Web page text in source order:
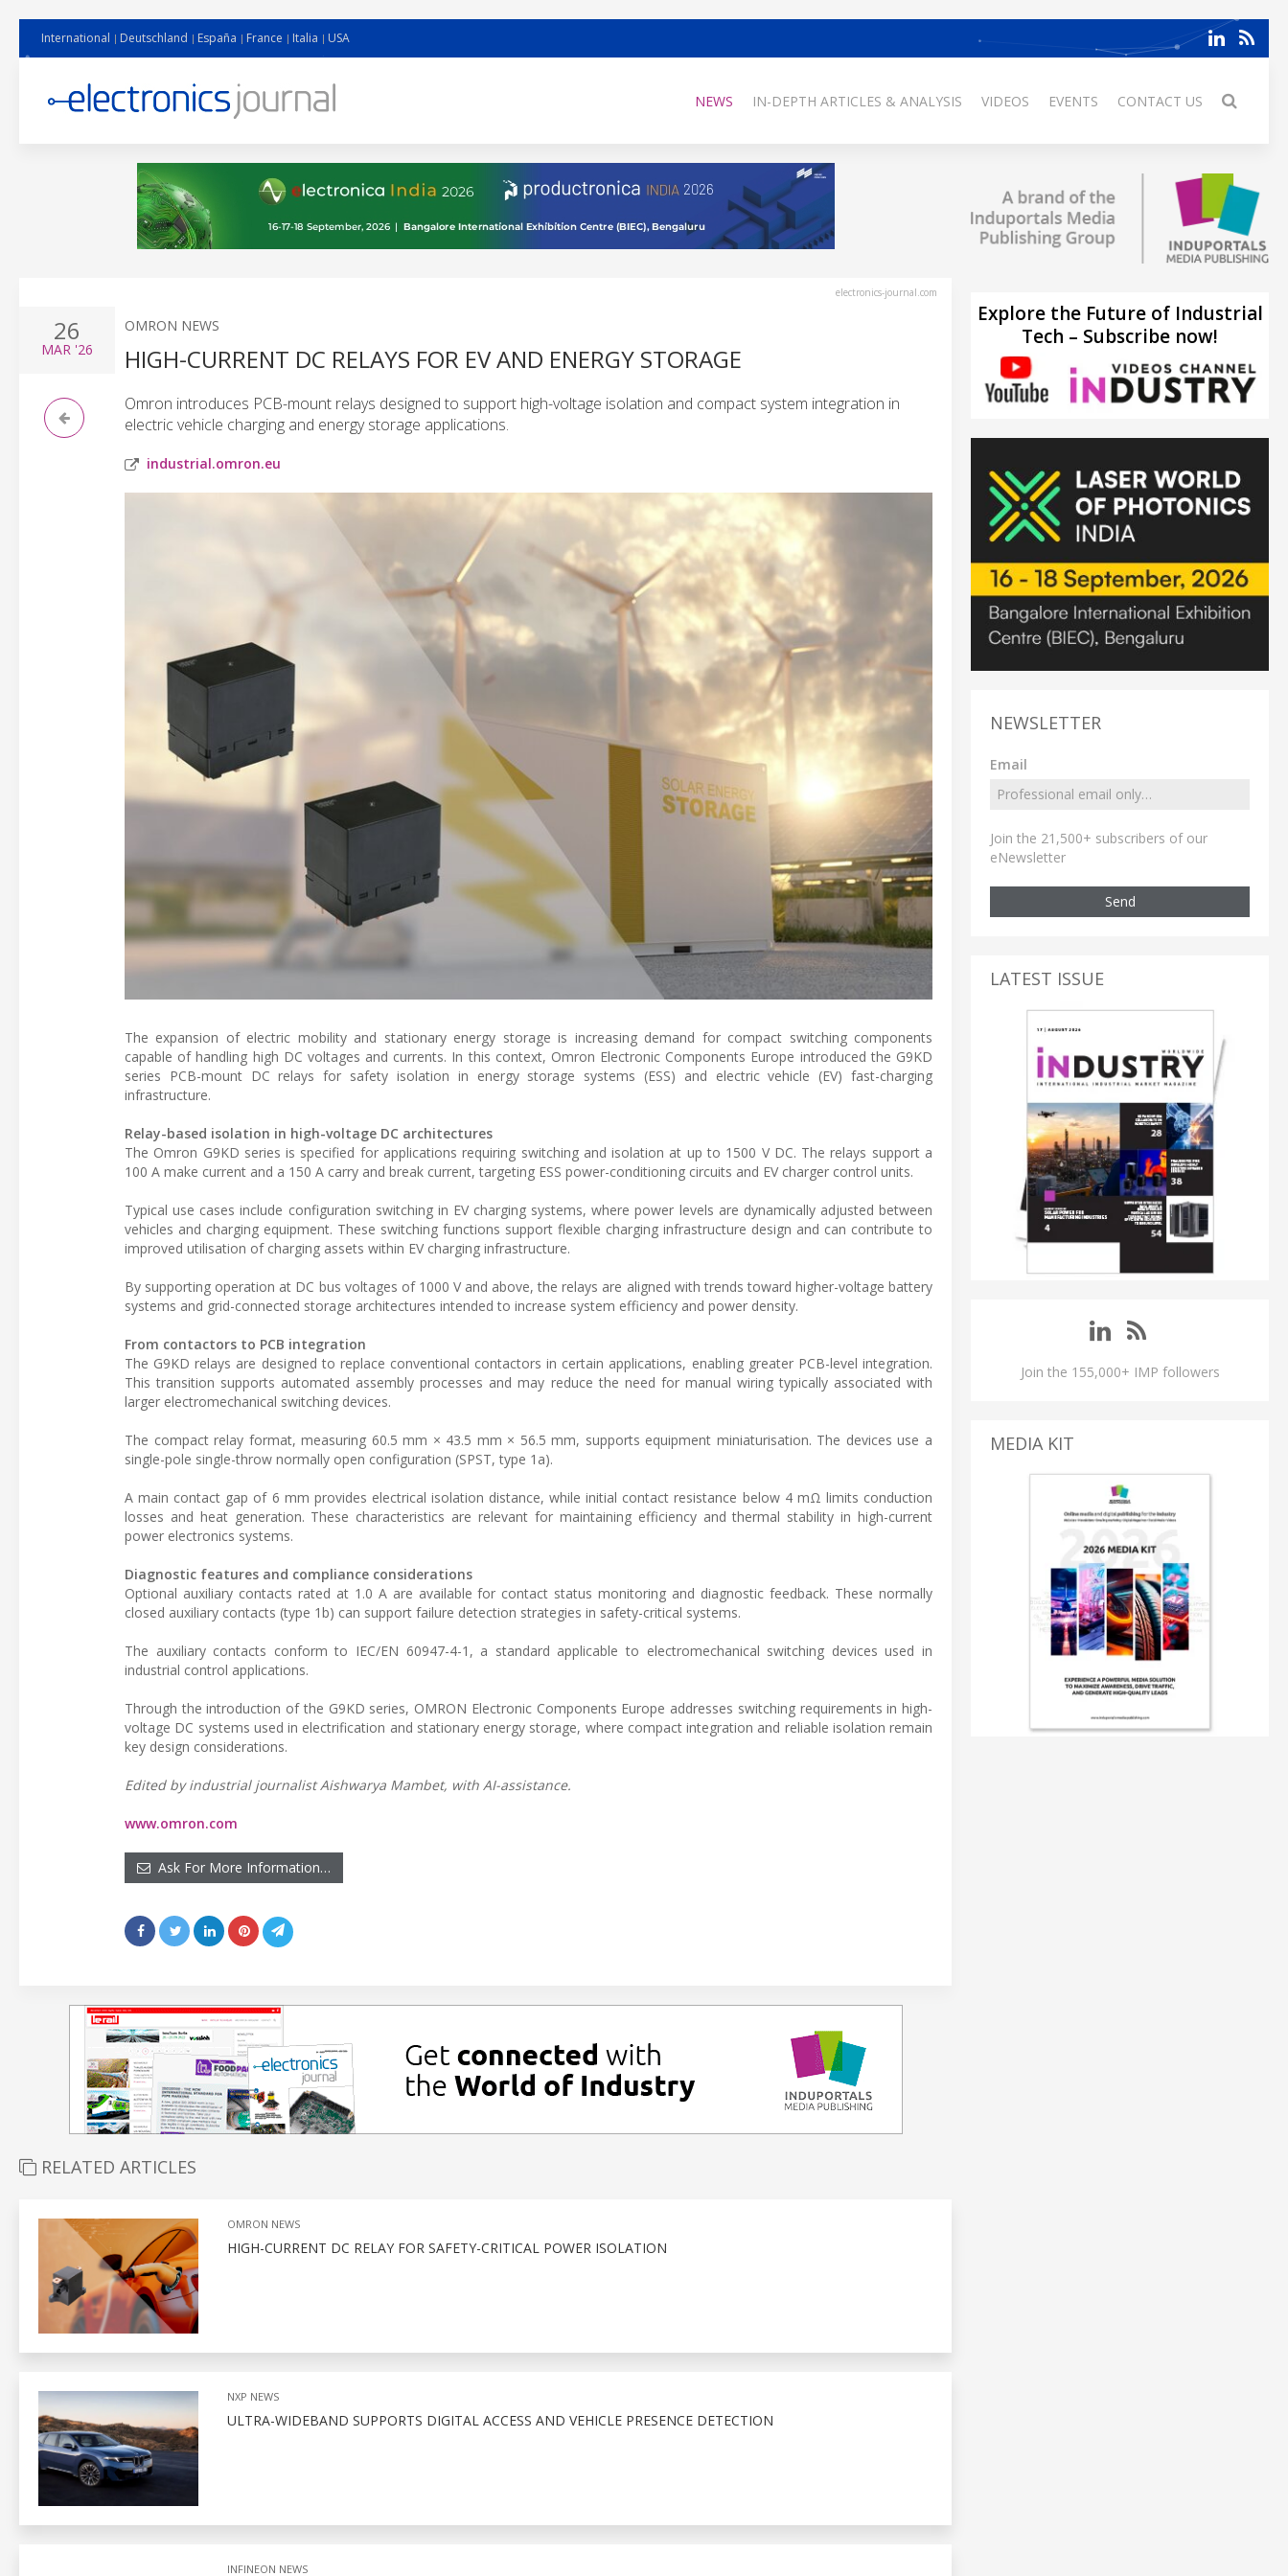
International Deutschland España France Italia USA
NEWS IN-DEPTH ARTICLES & ANALYSIS VIDEOS EVENTS CONTACT US
electronics-journal.com
26
MAR '26
OMRON NEWS
HIGH-CURRENT DC RELAYS FOR EV AND ENERGY STORAGE
Omron introduces PCB-mount relays designed to support high-voltage isolation and compact system integration in
electric vehicle charging and energy storage applications.
industrial.omron.eu
The expansion of electric mobility and stationary energy storage is increasing demand for compact switching components
capable of handling high DC voltages and currents. In this context, Omron Electronic Components Europe introduced the G9KD
series PCB-mount DC relays for safety isolation in energy storage systems (ESS) and electric vehicle (EV) fast-charging
infrastructure.
Relay-based isolation in high-voltage DC architectures
The Omron G9KD series is specified for applications requiring switching and isolation at up to 1500 V DC. The relays support a
100 A make current and a 150 A carry and break current, targeting ESS power-conditioning circuits and EV charger control units.
Typical use cases include configuration switching in EV charging systems, where power levels are dynamically adjusted between
vehicles and charging equipment. These switching functions support flexible charging infrastructure design and can contribute to
improved utilisation of charging assets within EV charging infrastructure.
By supporting operation at DC bus voltages of 1000 V and above, the relays are aligned with trends toward higher-voltage battery
systems and grid-connected storage architectures intended to increase system efficiency and power density.
From contactors to PCB integration
The G9KD relays are designed to replace conventional contactors in certain applications, enabling greater PCB-level integration.
This transition supports automated assembly processes and may reduce the need for manual wiring typically associated with
larger electromechanical switching devices.
The compact relay format, measuring 60.5 mm × 43.5 mm × 56.5 mm, supports equipment miniaturisation. The devices use a
single-pole single-throw normally open configuration (SPST, type 1a).
A main contact gap of 6 mm provides electrical isolation distance, while initial contact resistance below 4 mΩ limits conduction
losses and heat generation. These characteristics are relevant for maintaining efficiency and thermal stability in high-current
power electronics systems.
Diagnostic features and compliance considerations
Optional auxiliary contacts rated at 1.0 A are available for contact status monitoring and diagnostic feedback. These normally
closed auxiliary contacts (type 1b) can support failure detection strategies in safety-critical systems.
The auxiliary contacts conform to IEC/EN 60947-4-1, a standard applicable to electromechanical switching devices used in
industrial control applications.
Through the introduction of the G9KD series, OMRON Electronic Components Europe addresses switching requirements in high-
voltage DC systems used in electrification and stationary energy storage, where compact integration and reliable isolation remain
key design considerations.
Edited by industrial journalist Aishwarya Mambet, with AI-assistance.
www.omron.com
Ask For More Information…
RELATED ARTICLES
OMRON NEWS
HIGH-CURRENT DC RELAY FOR SAFETY-CRITICAL POWER ISOLATION
NXP NEWS
ULTRA-WIDEBAND SUPPORTS DIGITAL ACCESS AND VEHICLE PRESENCE DETECTION
INFINEON NEWS
Explore the Future of Industrial
Tech – Subscribe now!
NEWSLETTER
Email
Join the 21,500+ subscribers of our
eNewsletter
Send
LATEST ISSUE
Join the 155,000+ IMP followers
MEDIA KIT